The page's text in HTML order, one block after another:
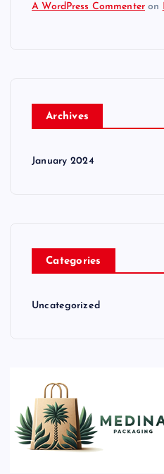
A WordPress Commenter on
Archives
January 2024
Categories
Uncategorized